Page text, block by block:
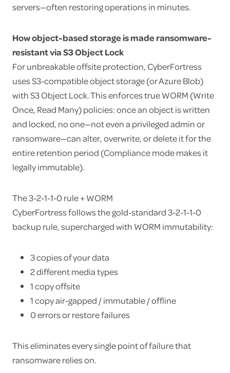
servers—often restoring operations in minutes.
How object-based storage is made ransomware-
resistant via S3 Object Lock
For unbreakable offsite protection, CyberFortress
uses S3-compatible object storage (or Azure Blob)
with S3 Object Lock. This enforces true WORM (Write
Once, Read Many) policies: once an object is written
and locked, no one—not even a privileged admin or
ransomware—can alter, overwrite, or delete it for the
entire retention period (Compliance mode makes it
legally immutable).
The 3-2-1-1-0 rule + WORM
CyberFortress follows the gold-standard 3-2-1-1-0
backup rule, supercharged with WORM immutability:
3 copies of your data
2 different media types
1 copy offsite
1 copy air-gapped / immutable / offline
0 errors or restore failures
This eliminates every single point of failure that
ransomware relies on.